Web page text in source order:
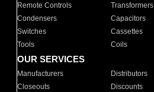
Remote Controls Transformers
Condensers
Capacitors
Switches
Cassettes
Tools
Coils
OUR SERVICES
Manufacturers Distributors
Closeouts
Discounts